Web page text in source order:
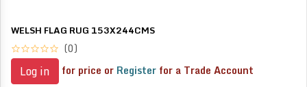
WELSH FLAG RUG 153X244CMS
(0)
Log in for price or Register for a Trade Account